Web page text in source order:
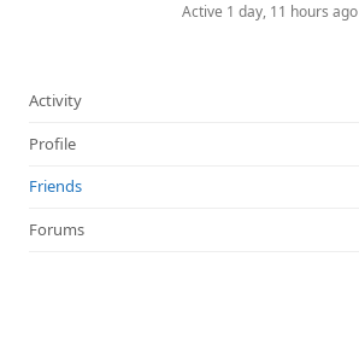
Active 1 day, 11 hours ago
Activity
Profile
Friends
Forums